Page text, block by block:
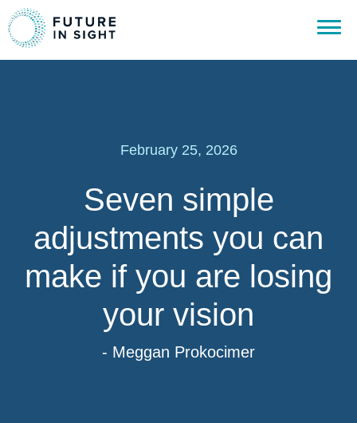
February 25, 2026
Seven simple
adjustments you can
make if you are losing
your vision
- Meggan Prokocimer